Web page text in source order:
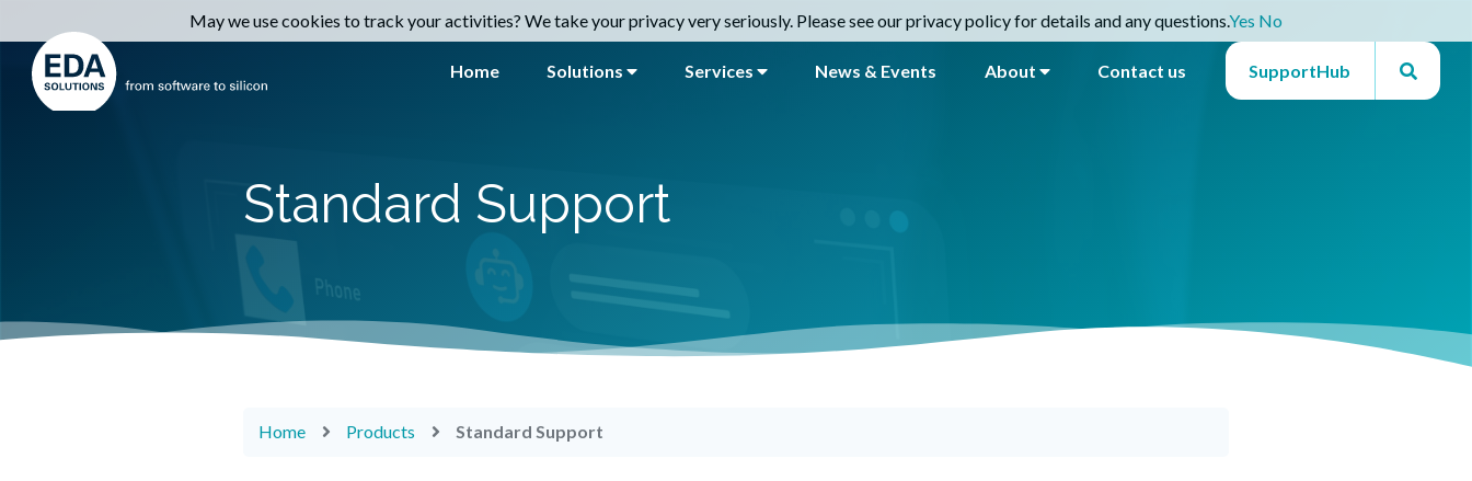
Home Solutions Services News & Events About Contact us SupportHub
Standard Support
Home Products Standard Support
May we use cookies to track your activities? We take your privacy very seriously. Please see our privacy policy for details and any questions.Yes No